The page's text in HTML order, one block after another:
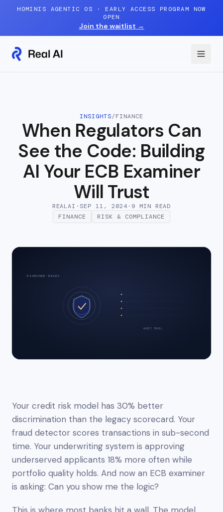
Skip to content
HOMINIS AGENTIC OS · EARLY ACCESS PROGRAM NOW
OPEN
Join the waitlist →
INSIGHTS/FINANCE
When Regulators Can
See the Code: Building
AI Your ECB Examiner
Will Trust
REALAI · SEP 11, 2024 · 9 MIN READ
FINANCE
RISK & COMPLIANCE
AUDIT TRAIL
EXAMINER-READY
Your credit risk model has 30% better
discrimination than the legacy scorecard. Your
fraud detector scores transactions in sub-second
time. Your underwriting system is approving
underserved applicants 18% more often while
portfolio quality holds. And now an ECB examiner
is asking: Can you show me the logic?